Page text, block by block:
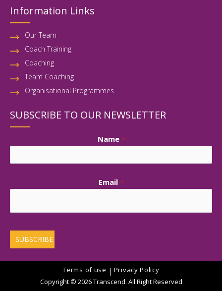
Information Links
Our Team
Coach Training
Coaching
Team Coaching
Organisational Programmes
SUBSCRIBE TO OUR NEWSLETTER
Name *
Email *
Terms of use | Privacy Policy
Copyright © 2026 Transcend. All Right Reserved